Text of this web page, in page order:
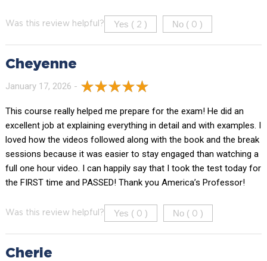
Was this review helpful? Yes ( 2 ) No ( 0 )
Cheyenne
January 17, 2026 -
This course really helped me prepare for the exam! He did an
excellent job at explaining everything in detail and with examples. I
loved how the videos followed along with the book and the break
sessions because it was easier to stay engaged than watching a
full one hour video. I can happily say that I took the test today for
the FIRST time and PASSED! Thank you America’s Professor!
Was this review helpful? Yes ( 0 ) No ( 0 )
Cherie